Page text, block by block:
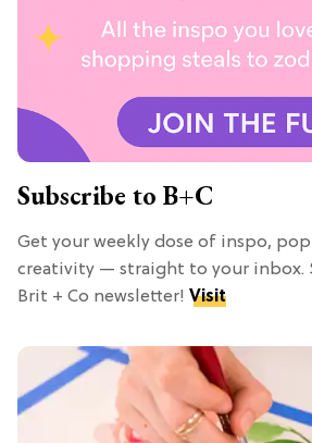
Subscribe to B+C
Get your weekly dose of inspo,
creativity — straight to your inbox.
Brit + Co newsletter! Visit